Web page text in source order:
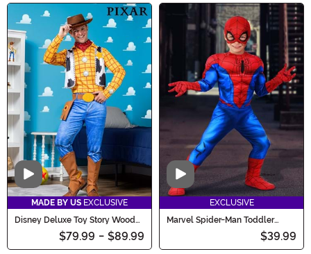
Video
MADE BY US EXCLUSIVE
Disney Deluxe Toy Story Woody
Costume for Men
$79.99 - $89.99
Video
EXCLUSIVE
Marvel Spider-Man Toddler
$39.99